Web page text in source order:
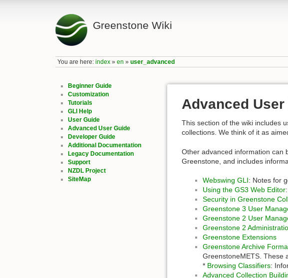
Greenstone Wiki
You are here:index »en »user_advanced
Beginner Guide
Customization
Tutorials
GLI Help
User Guide
Advanced User Guide
Developer Guide
Additional Documentation
Legacy Documentation
Support
NZDL Project
SiteMap
Advanced
This section of the wiki includes
collections. We think of it as
Other advanced information can
Greenstone, and includes
Webswing GLI: Notes for
Using the GS3 Web Editor
Security in Greenstone
Greenstone 3 User
Greenstone 2 User
Greenstone 2
Greenstone Extensions
Greenstone Archive
GreenstoneMETS. These
* Browsing Classifiers:
Advanced Collection